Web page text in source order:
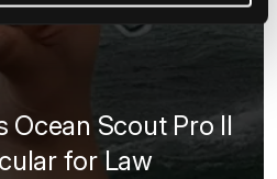
Ocean Scout Pro II
for Law